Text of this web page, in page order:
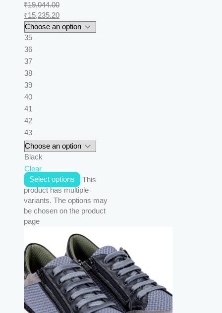
₹19,044.00
₹15,235.20
35
36
37
38
39
40
41
42
43
Black
Clear
Select options
This
product has multiple
variants. The options may
be chosen on the product
page